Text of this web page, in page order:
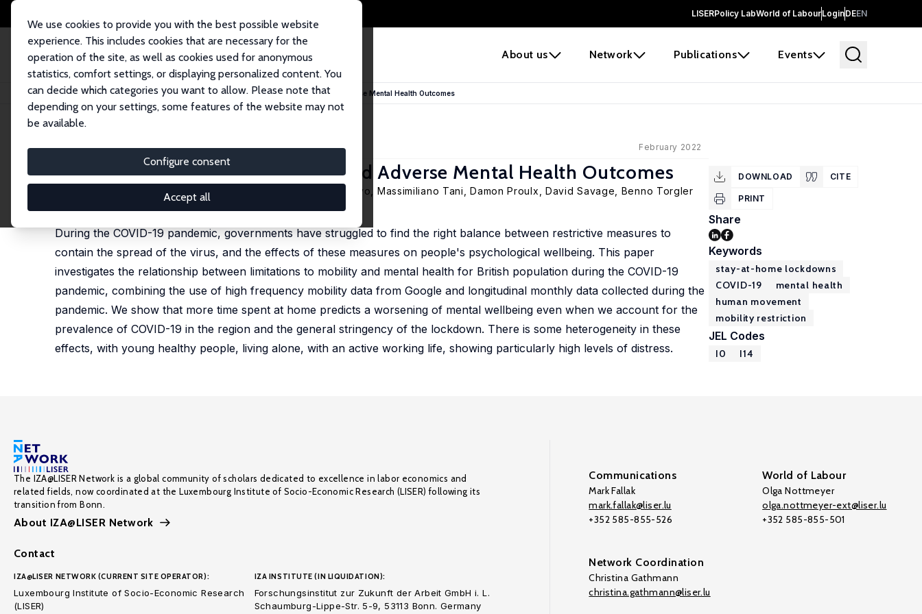
LISERPolicy LabWorld of LabourLoginDEEN
About us Network Publications Events
We use cookies to provide you with the best possible website
experience. This includes cookies that are necessary for the
operation of the site, as well as cookies used for anonymous
statistics, comfort settings, or displaying personalized content. You
can decide which categories you want to allow. Please note that
depending on your settings, some features of the website may not
be available.
Configure consent
Accept all
Home Publications IZA Discussion Papers Societal Movement Restrictions and Adverse Mental Health Outcomes
IZA Discussion Paper No. 15111 February 2022
Societal Movement Restrictions and Adverse Mental Health Outcomes
Zhiming Cheng Silvia Mendolia Alfredo R. Paloyo Massimiliano Tani , Damon Proulx, David Savage, Benno Torgler
Scientific Reports, 2024,14,1790
During the COVID-19 pandemic, governments have struggled to find the right balance between restrictive measures to
contain the spread of the virus, and the effects of these measures on people's psychological wellbeing. This paper
investigates the relationship between limitations to mobility and mental health for British population during the COVID-19
pandemic, combining the use of high frequency mobility data from Google and longitudinal monthly data collected during the
pandemic. We show that more time spent at home predicts a worsening of mental wellbeing even when we account for the
prevalence of COVID-19 in the region and the general stringency of the lockdown. There is some heterogeneity in these
effects, with young healthy people, living alone, with an active working life, showing particularly high levels of distress.
DOWNLOAD CITE
PRINT
Share
Keywords
stay-at-home lockdowns
COVID-19
mental health
human movement
mobility restriction
JEL Codes
I0 I14
The IZA@LISER Network is a global community of scholars dedicated to excellence in labor economics and
related fields, now coordinated at the Luxembourg Institute of Socio-Economic Research (LISER) following its
transition from Bonn.
About IZA@LISER Network
Contact
IZA@LISER NETWORK (CURRENT SITE OPERATOR):
Luxembourg Institute of Socio-Economic Research
(LISER)
IZA INSTITUTE (IN LIQUIDATION):
Forschungsinstitut zur Zukunft der Arbeit GmbH i. L.
Schaumburg-Lippe-Str. 5-9, 53113 Bonn. Germany
Communications
Mark Fallak
mark.fallak@liser.lu
+352 585-855-526
World of Labour
Olga Nottmeyer
olga.nottmeyer-ext@liser.lu
+352 585-855-501
Network Coordination
Christina Gathmann
christina.gathmann@liser.lu